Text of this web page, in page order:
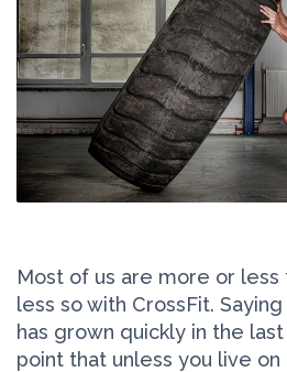
Most of us are more or less
less so with CrossFit.
has grown quickly in the
point that unless you live on